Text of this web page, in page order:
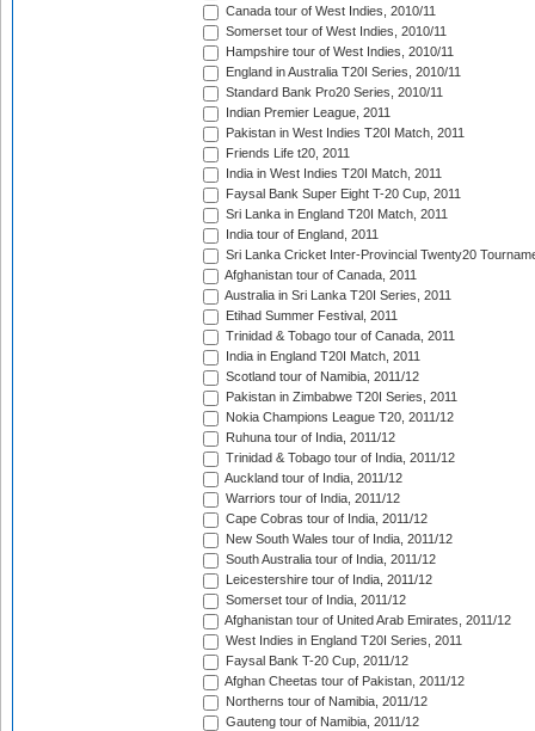
Canada tour of West Indies, 2010/11
Somerset tour of West Indies, 2010/11
Hampshire tour of West Indies, 2010/11
England in Australia T20I Series, 2010/11
Standard Bank Pro20 Series, 2010/11
Indian Premier League, 2011
Pakistan in West Indies T20I Match, 2011
Friends Life t20, 2011
India in West Indies T20I Match, 2011
Faysal Bank Super Eight T-20 Cup, 2011
Sri Lanka in England T20I Match, 2011
India tour of England, 2011
Sri Lanka Cricket Inter-Provincial Twenty20
Afghanistan tour of Canada, 2011
Australia in Sri Lanka T20I Series, 2011
Etihad Summer Festival, 2011
Trinidad & Tobago tour of Canada, 2011
India in England T20I Match, 2011
Scotland tour of Namibia, 2011/12
Pakistan in Zimbabwe T20I Series, 2011
Nokia Champions League T20, 2011/12
Ruhuna tour of India, 2011/12
Trinidad & Tobago tour of India, 2011/12
Auckland tour of India, 2011/12
Warriors tour of India, 2011/12
Cape Cobras tour of India, 2011/12
New South Wales tour of India, 2011/12
South Australia tour of India, 2011/12
Leicestershire tour of India, 2011/12
Somerset tour of India, 2011/12
Afghanistan tour of United Arab Emirates, 2011/12
West Indies in England T20I Series, 2011
Faysal Bank T-20 Cup, 2011/12
Afghan Cheetas tour of Pakistan, 2011/12
Northerns tour of Namibia, 2011/12
Gauteng tour of Namibia, 2011/12